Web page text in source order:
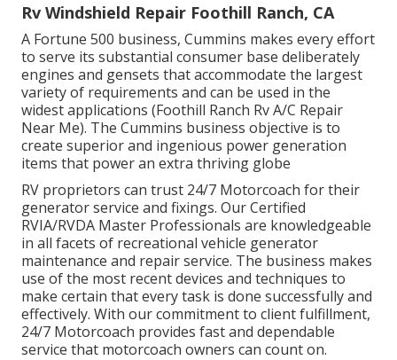
Rv Windshield Repair Foothill Ranch, CA
A Fortune 500 business, Cummins makes every effort
to serve its substantial consumer base deliberately
engines and gensets that accommodate the largest
variety of requirements and can be used in the
widest applications (Foothill Ranch Rv A/C Repair
Near Me). The Cummins business objective is to
create superior and ingenious power generation
items that power an extra thriving globe
RV proprietors can trust 24/7 Motorcoach for their
generator service and fixings. Our Certified
RVIA/RVDA Master Professionals are knowledgeable
in all facets of recreational vehicle generator
maintenance and repair service. The business makes
use of the most recent devices and techniques to
make certain that every task is done successfully and
effectively. With our commitment to client fulfillment,
24/7 Motorcoach provides fast and dependable
service that motorcoach owners can count on.